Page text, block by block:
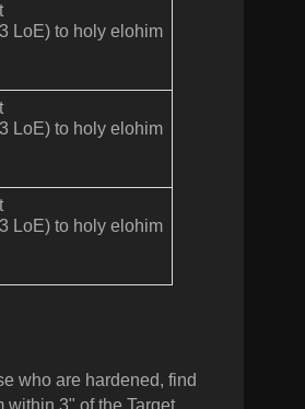
LoE) to holy elohim
LoE) to holy elohim
LoE) to holy elohim
who are hardened, find
within 3" of the Target